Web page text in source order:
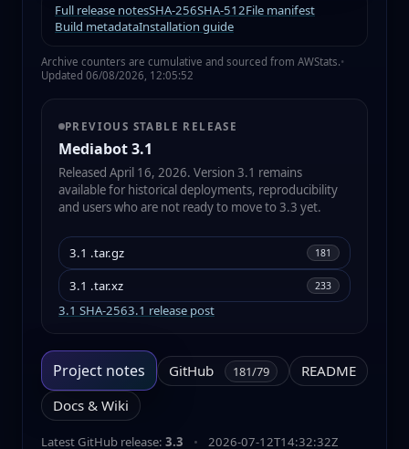
Full release notesSHA-256SHA-512File manifest
Build metadataInstallation guide
Archive counters are cumulative and sourced from AWStats.•
Updated 06/08/2026, 12:05:52
PREVIOUS STABLE RELEASE
Mediabot 3.1
Released April 16, 2026. Version 3.1 remains
available for historical deployments, reproducibility
and users who are not ready to move to 3.3 yet.
3.1 .tar.gz 181
3.1 .tar.xz 233
3.1 SHA-2563.1 release post
Project notes GitHub 181/79
README
Docs & Wiki
Latest GitHub release: 3.3 • 2026-07-12T14:32:32Z